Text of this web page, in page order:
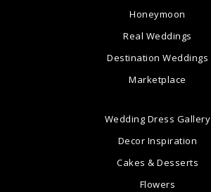
Honeymoon
Real Weddings
Destination Weddings
Marketplace
Wedding Dress Gallery
Decor Inspiration
Cakes & Desserts
Flowers